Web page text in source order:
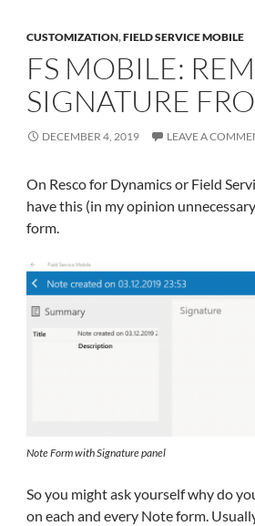
CUSTOMIZATION,FIELD SERVICE MOBILE
FS MOBILE:
SIGNATURE
DECEMBER 4, 2019 LEAVE A
On Resco for Dynamics or Field
have this (in my opinion
form.
Note Form with Signature panel
So you might ask yourself why do
on each and every Note form.